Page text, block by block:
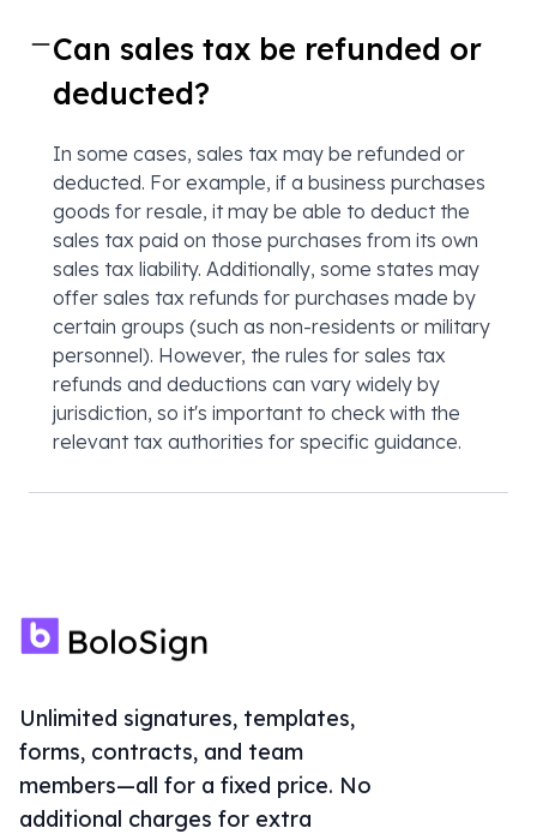
Can sales tax be refunded or
deducted?
In some cases, sales tax may be refunded or
deducted. For example, if a business purchases
goods for resale, it may be able to deduct the
sales tax paid on those purchases from its own
sales tax liability. Additionally, some states may
offer sales tax refunds for purchases made by
certain groups (such as non-residents or military
personnel). However, the rules for sales tax
refunds and deductions can vary widely by
jurisdiction, so it's important to check with the
relevant tax authorities for specific guidance.
Unlimited signatures, templates,
forms, contracts, and team
members—all for a fixed price. No
additional charges for extra